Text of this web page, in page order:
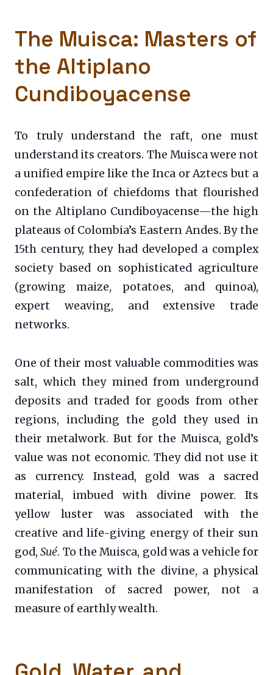
The Muisca: Masters of
the Altiplano
Cundiboyacense
To truly understand the raft, one must
understand its creators. The Muisca were not
a unified empire like the Inca or Aztecs but a
confederation of chiefdoms that flourished
on the Altiplano Cundiboyacense—the high
plateaus of Colombia’s Eastern Andes. By the
15th century, they had developed a complex
society based on sophisticated agriculture
(growing maize, potatoes, and quinoa),
expert weaving, and extensive trade
networks.
One of their most valuable commodities was
salt, which they mined from underground
deposits and traded for goods from other
regions, including the gold they used in
their metalwork. But for the Muisca, gold’s
value was not economic. They did not use it
as currency. Instead, gold was a sacred
material, imbued with divine power. Its
yellow luster was associated with the
creative and life-giving energy of their sun
god,Sué. To the Muisca, gold was a vehicle for
communicating with the divine, a physical
manifestation of sacred power, not a
measure of earthly wealth.